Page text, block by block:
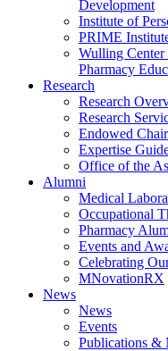
Development
Institute of
PRIME
Wulling
Pharmacy
Research
Research
Research
Endowed
Expertise
Office of the
Alumni
Medical
Occupational
Pharmacy
Events and
Celebrating
MNovationRX
News
News
Events
Publications &